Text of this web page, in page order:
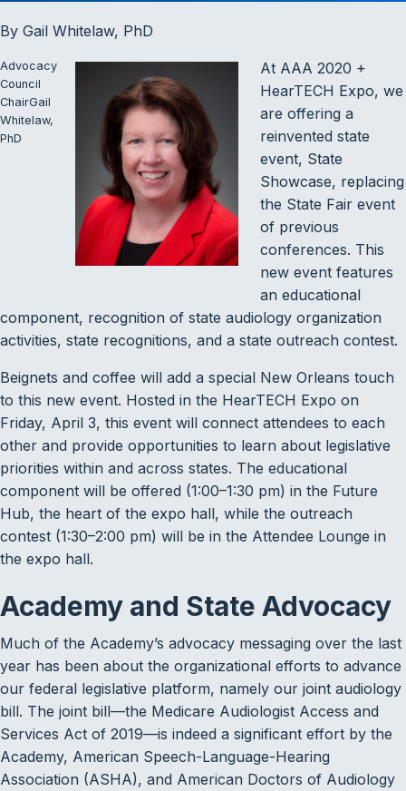
By Gail Whitelaw, PhD
Advocacy
Council
ChairGail
Whitelaw,
PhD
At AAA 2020 +
HearTECH Expo, we
are offering a
reinvented state
event, State
Showcase, replacing
the State Fair event
of previous
conferences. This
new event features
an educational
component, recognition of state audiology organization
activities, state recognitions, and a state outreach contest.
Beignets and coffee will add a special New Orleans touch
to this new event. Hosted in the HearTECH Expo on
Friday, April 3, this event will connect attendees to each
other and provide opportunities to learn about legislative
priorities within and across states. The educational
component will be offered (1:00–1:30 pm) in the Future
Hub, the heart of the expo hall, while the outreach
contest (1:30–2:00 pm) will be in the Attendee Lounge in
the expo hall.
Academy and State Advocacy
Much of the Academy’s advocacy messaging over the last
year has been about the organizational efforts to advance
our federal legislative platform, namely our joint audiology
bill. The joint bill—the Medicare Audiologist Access and
Services Act of 2019—is indeed a significant effort by the
Academy, American Speech-Language-Hearing
Association (ASHA), and American Doctors of Audiology